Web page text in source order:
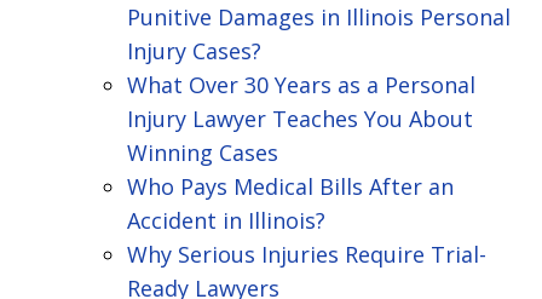
Punitive Damages in Illinois Personal
Injury Cases?
What Over 30 Years as a Personal
Injury Lawyer Teaches You About
Winning Cases
Who Pays Medical Bills After an
Accident in Illinois?
Why Serious Injuries Require Trial-
Ready Lawyers